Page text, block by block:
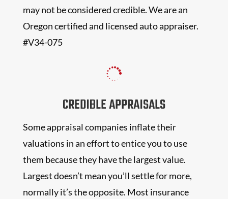
may not be considered credible. We are an
Oregon certified and licensed auto appraiser.
#V34-075

CREDIBLE APPRAISALS
Some appraisal companies inflate their
valuations in an effort to entice you to use
them because they have the largest value.
Largest doesn’t mean you’ll settle for more,
normally it’s the opposite. Most insurance